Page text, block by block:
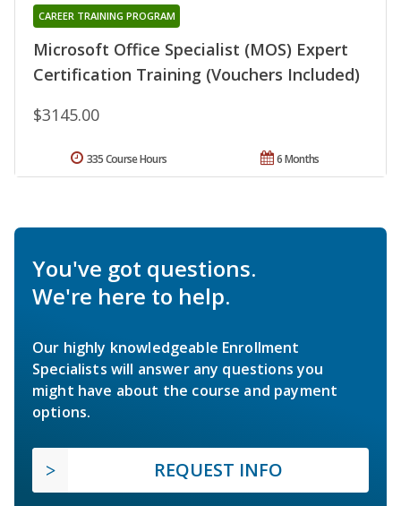
Microsoft Office Specialist (MOS) Expert
Certification Training (Vouchers Included)
CAREER TRAINING PROGRAM
$3145.00
6 Months
335 Course Hours
You've got questions.
We're here to help.
Our highly knowledgeable Enrollment
Specialists will answer any questions you
might have about the course and payment
options.
REQUEST INFO